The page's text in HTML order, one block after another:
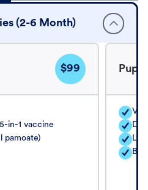
(2-6 Month)
$99
in-1 vaccine
pamoate)